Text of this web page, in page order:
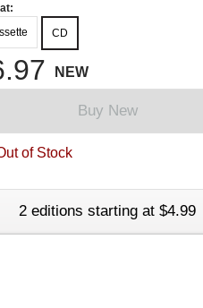
CD
NEW
Buy New
of Stock
2 editions starting at $4.99